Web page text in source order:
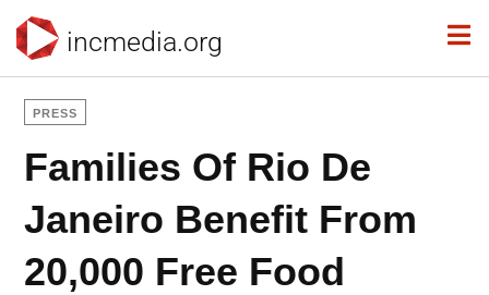
incmedia.org
PRESS
Families Of Rio De
Janeiro Benefit From
20,000 Free Food